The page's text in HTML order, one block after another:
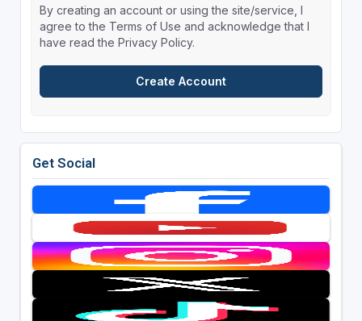
By creating an account or using the site/service, I
agree to the Terms of Use and acknowledge that I
have read the Privacy Policy.
Get Social